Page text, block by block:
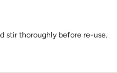
stir thoroughly before re-use.